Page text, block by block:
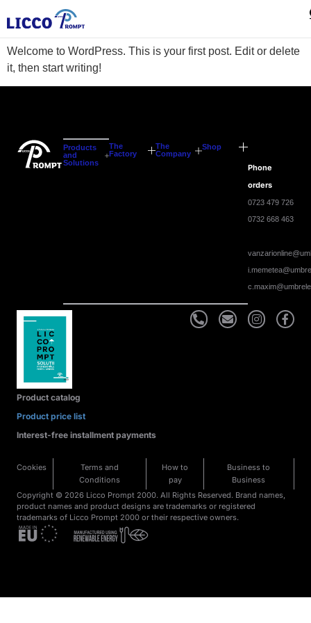
Hello world!
Welcome to WordPress. This is your first post. Edit or delete
it, then start writing!
Products
and
Solutions
The
Factory
The
Company
Shop
Phone
orders
0723 479 726
0732 668 463
Product catalog
Product price list
Interest-free installment payments
Cookies
Terms and
Conditions
How to
pay
Business to
Business
Copyright © 2026 Licco Prompt 2000. All Rights Reserved. Brand names,
product names and product designs are trademarks or registered
trademarks of Licco Prompt 2000 or their respective owners.